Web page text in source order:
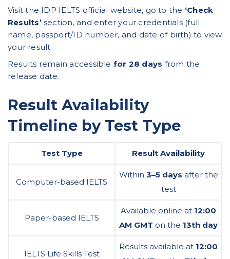
Visit the IDP IELTS official website, go to the ‘Check
Results’section, and enter your credentials (full
name, passport/ID number, and date of birth) to view
your result.
Results remain accessible for 28 days from the
release date.
Result Availability
Timeline by Test Type
Test Type Result Availability
Computer-based IELTS
Within 3–5 days after the
test
Paper-based IELTS
Available online at 12:00
AM GMT on the 13th day
IELTS Life Skills Test
Results available at 12:00